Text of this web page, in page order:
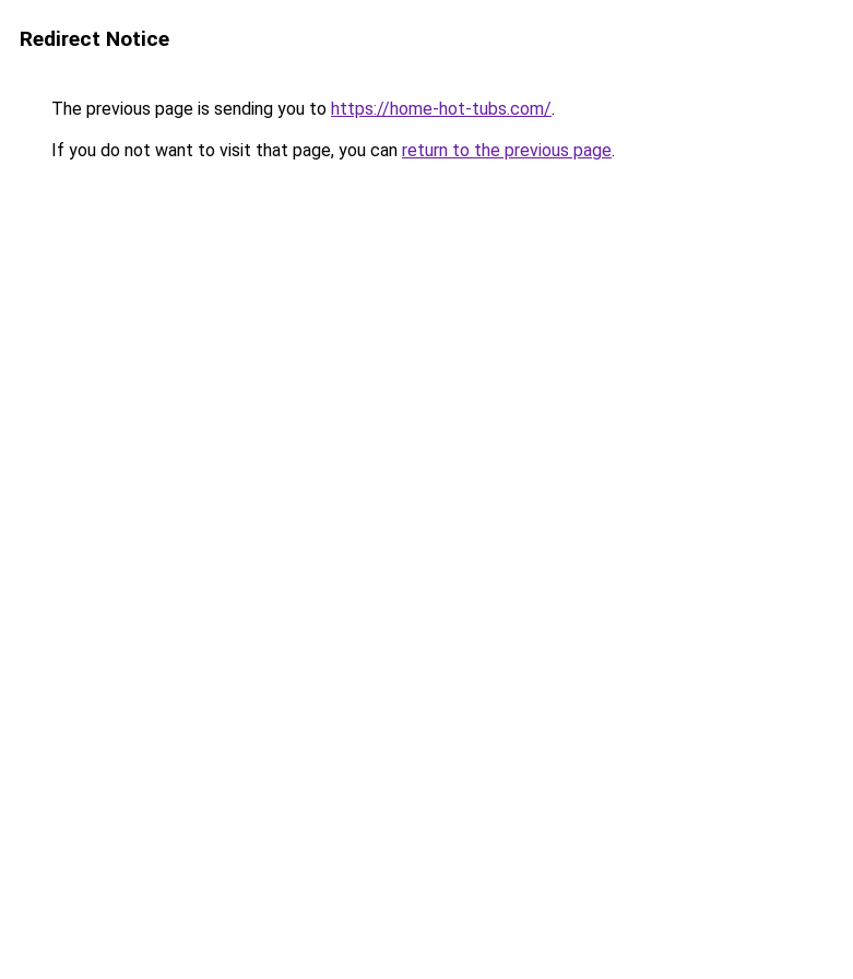
Redirect Notice
The previous page is sending you to https://home-hot-tubs.com/.
If you do not want to visit that page, you can return to the previous page.